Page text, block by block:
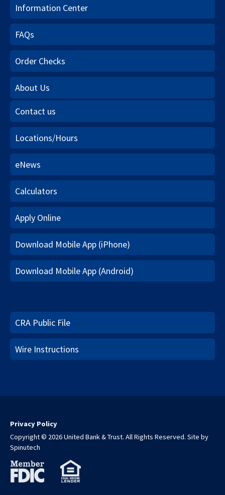
Information Center
FAQs
Order Checks
About Us
Contact us
Locations/Hours
eNews
Calculators
Apply Online
Download Mobile App (iPhone)
Download Mobile App (Android)
CRA Public File
Wire Instructions
Privacy Policy
Copyright © 2026 United Bank & Trust. All Rights Reserved. Site by
Spinutech